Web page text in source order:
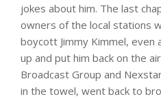
jokes about him. The last
owners of the local stations
boycott Jimmy Kimmel, even
up and put him back on the
Broadcast Group and
in the towel, went back to